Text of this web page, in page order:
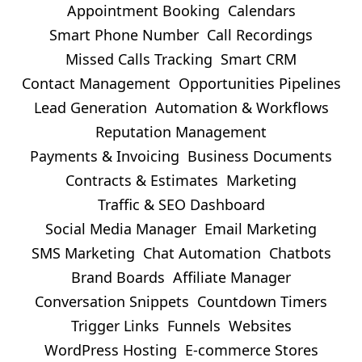
Appointment Booking Calendars
Smart Phone Number Call Recordings
Missed Calls Tracking Smart CRM
Contact Management Opportunities Pipelines
Lead Generation Automation & Workflows
Reputation Management
Payments & Invoicing Business Documents
Contracts & Estimates Marketing
Traffic & SEO Dashboard
Social Media Manager Email Marketing
SMS Marketing Chat Automation Chatbots
Brand Boards Affiliate Manager
Conversation Snippets Countdown Timers
Trigger Links Funnels Websites
WordPress Hosting E-commerce Stores